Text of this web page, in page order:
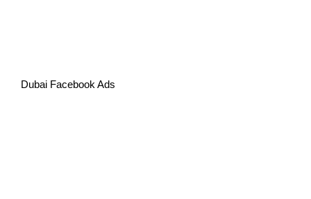
Dubai Facebook Ads